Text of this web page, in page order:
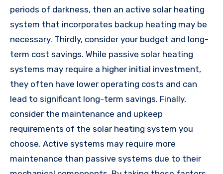
periods of darkness, then an active solar heating
system that incorporates backup heating may be
necessary. Thirdly, consider your budget and long-
term cost savings. While passive solar heating
systems may require a higher initial investment,
they often have lower operating costs and can
lead to significant long-term savings. Finally,
consider the maintenance and upkeep
requirements of the solar heating system you
choose. Active systems may require more
maintenance than passive systems due to their